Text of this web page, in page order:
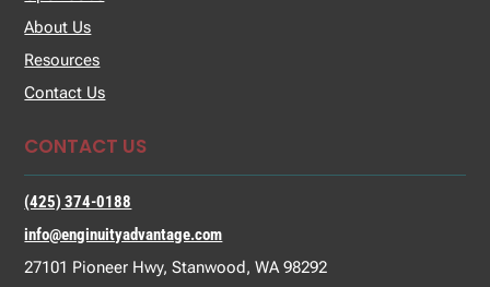
About Us
Resources
Contact Us
CONTACT US
(425) 374-0188
info@enginuityadvantage.com
27101 Pioneer Hwy, Stanwood, WA 98292